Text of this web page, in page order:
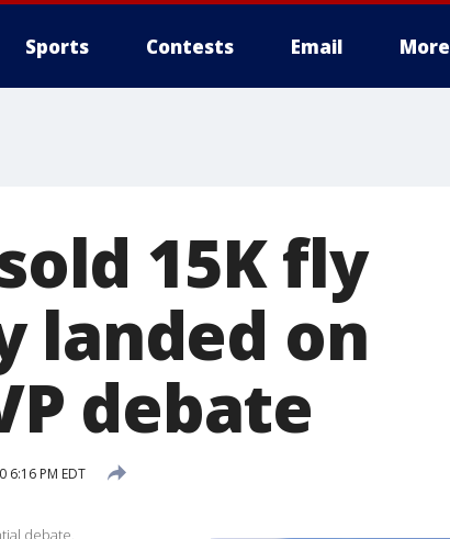
Sports Contests Email More
15K fly
landed on
debate
6:16 PM EDT
debate.